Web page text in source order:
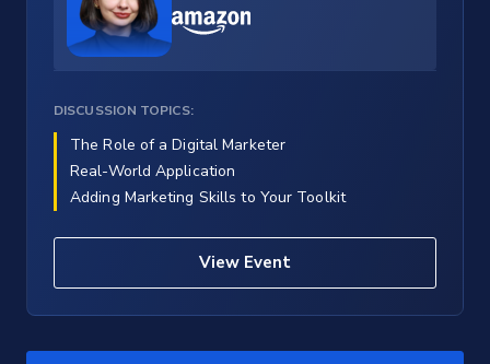
DISCUSSION TOPICS:
The Role of a Digital Marketer
Real-World Application
Adding Marketing Skills to Your Toolkit
View Event